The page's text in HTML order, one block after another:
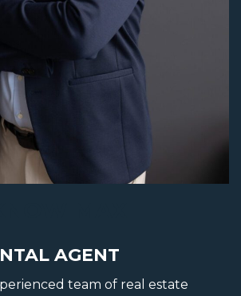
AGENT
team of real estate